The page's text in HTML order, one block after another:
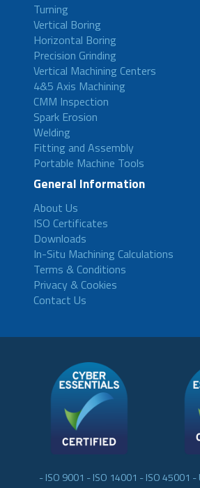
Turning
Vertical Boring
Horizontal Boring
Precision Grinding
Vertical Machining Centers
4&5 Axis Machining
CMM Inspection
Spark Erosion
Welding
Fitting and Assembly
Portable Machine Tools
General Information
About Us
ISO Certificates
Downloads
In-Situ Machining Calculations
Terms & Conditions
Privacy & Cookies
Contact Us
- ISO 9001 - ISO 14001 - ISO 45001 -